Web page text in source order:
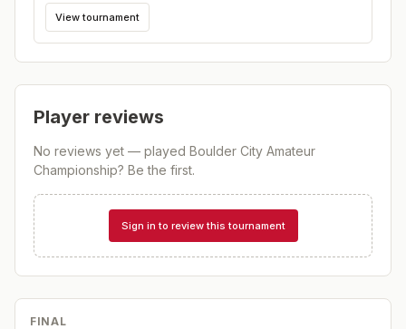
View tournament
Player reviews
No reviews yet — played Boulder City Amateur
Championship? Be the first.
Sign in to review this tournament
FINAL